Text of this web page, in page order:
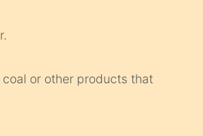
or other products that